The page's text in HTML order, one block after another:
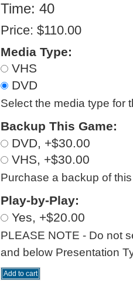
Time: 40
Price: $110.00
Media Type:
VHS
DVD
Select the media type for
Backup This Game:
DVD, +$30.00
VHS, +$30.00
Purchase a backup of
Play-by-Play:
Yes, +$20.00
PLEASE NOTE - Do not
and below Presentation